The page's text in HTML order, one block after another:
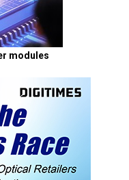
modules